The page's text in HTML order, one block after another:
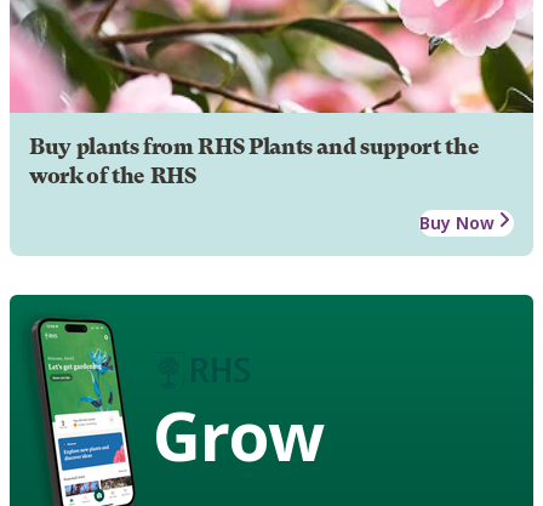
Buy plants from RHS Plants and support the
work of the RHS
Buy Now
Grow